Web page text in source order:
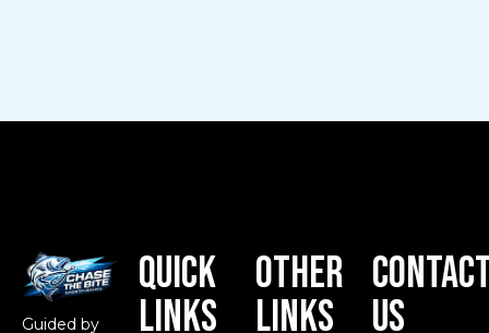
Guided by
Quick
Links
Other
Links
Us